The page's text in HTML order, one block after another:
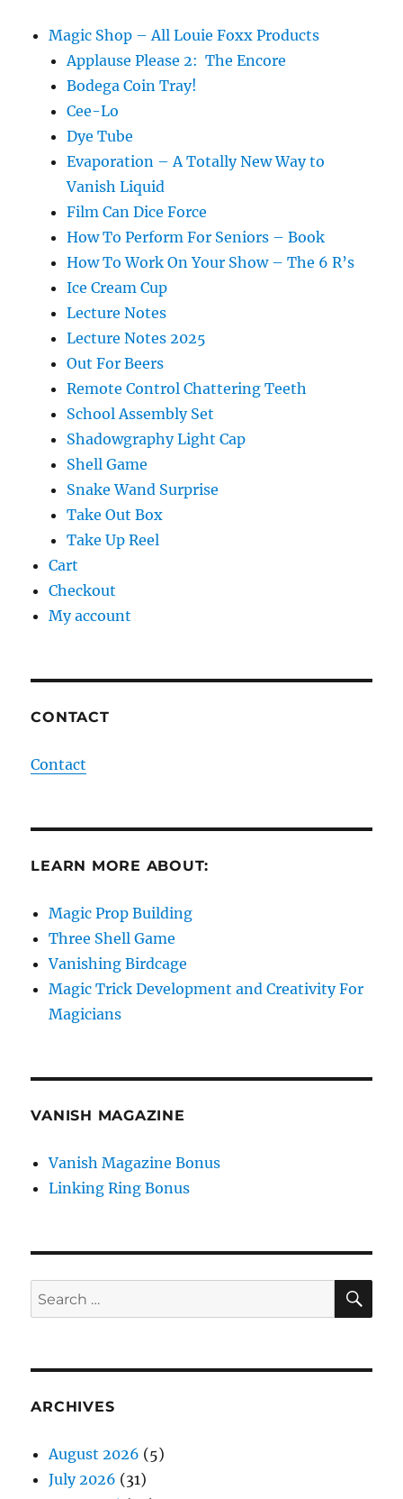
Magic Shop – All Louie Foxx Products
Applause Please 2: The Encore
Bodega Coin Tray!
Cee-Lo
Dye Tube
Evaporation – A Totally New Way to
Vanish Liquid
Film Can Dice Force
How To Perform For Seniors – Book
How To Work On Your Show – The 6 R’s
Ice Cream Cup
Lecture Notes
Lecture Notes 2025
Out For Beers
Remote Control Chattering Teeth
School Assembly Set
Shadowgraphy Light Cap
Shell Game
Snake Wand Surprise
Take Out Box
Take Up Reel
Cart
Checkout
My account
CONTACT
Contact
LEARN MORE ABOUT:
Magic Prop Building
Three Shell Game
Vanishing Birdcage
Magic Trick Development and Creativity For
Magicians
VANISH MAGAZINE
Vanish Magazine Bonus
Linking Ring Bonus
Search
for:
ARCHIVES
August 2026 (5)
July 2026 (31)